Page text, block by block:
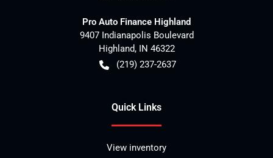
Pro Auto Finance Highland
9407 Indianapolis Boulevard
Highland, IN 46322
(219) 237-2637
Quick Links
View inventory